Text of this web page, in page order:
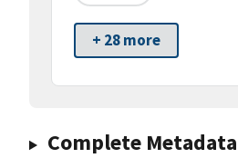
+ 28 more
Complete Metadata